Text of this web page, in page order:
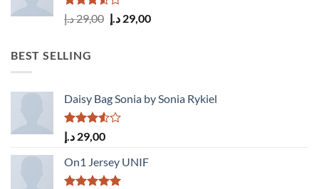
Rated
3.50
out
29,00د.إ
Original
29,00 د.إ
Current
BEST SELLING
Daisy Bag Sonia by Sonia Rykiel
Rated
3.50
out
of 5
29,00 د.إ
On1 Jersey UNIF